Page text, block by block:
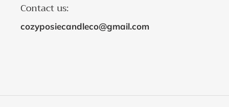
Contact us:
cozyposiecandleco@gmail.com